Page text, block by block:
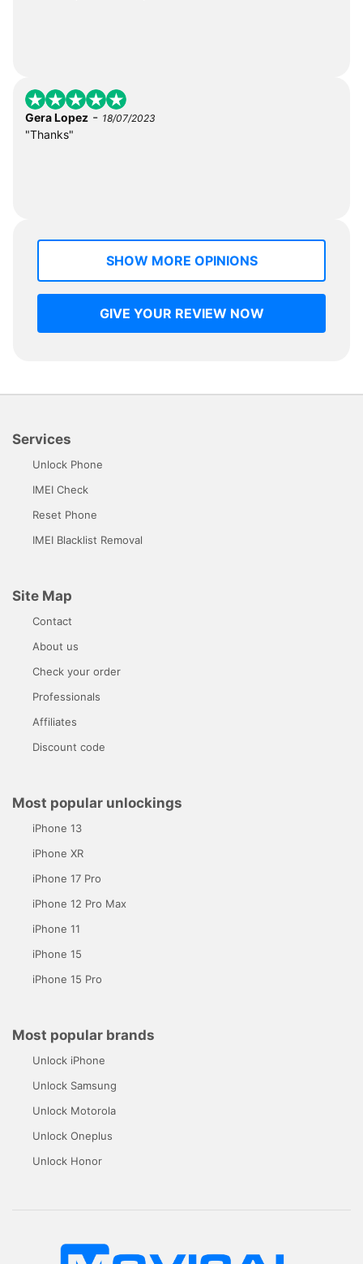
Gera Lopez - 18/07/2023
"Thanks"
SHOW MORE OPINIONS
GIVE YOUR REVIEW NOW
Services
Unlock Phone
IMEI Check
Reset Phone
IMEI Blacklist Removal
Site Map
Contact
About us
Check your order
Professionals
Affiliates
Discount code
Most popular unlockings
iPhone 13
iPhone XR
iPhone 17 Pro
iPhone 12 Pro Max
iPhone 11
iPhone 15
iPhone 15 Pro
Most popular brands
Unlock iPhone
Unlock Samsung
Unlock Motorola
Unlock Oneplus
Unlock Honor